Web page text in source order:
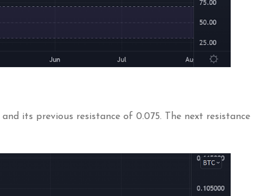
its previous resistance of 0.075. The next resistance